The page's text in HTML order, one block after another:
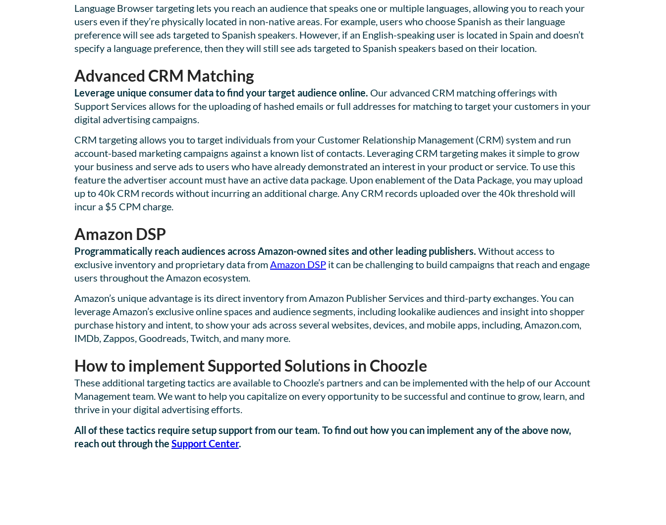
Language Browser targeting lets you reach an audience that speaks one or multiple languages, allowing you to reach your
users even if they’re physically located in non-native areas. For example, users who choose Spanish as their language
preference will see ads targeted to Spanish speakers. However, if an English-speaking user is located in Spain and doesn’t
specify a language preference, then they will still see ads targeted to Spanish speakers based on their location.
Advanced CRM Matching
Leverage unique consumer data to find your target audience online. Our advanced CRM matching offerings with
Support Services allows for the uploading of hashed emails or full addresses for matching to target your customers in your
digital advertising campaigns.
CRM targeting allows you to target individuals from your Customer Relationship Management (CRM) system and run
account-based marketing campaigns against a known list of contacts. Leveraging CRM targeting makes it simple to grow
your business and serve ads to users who have already demonstrated an interest in your product or service. To use this
feature the advertiser account must have an active data package. Upon enablement of the Data Package, you may upload
up to 40k CRM records without incurring an additional charge. Any CRM records uploaded over the 40k threshold will
incur a $5 CPM charge.
Amazon DSP
Programmatically reach audiences across Amazon-owned sites and other leading publishers. Without access to
exclusive inventory and proprietary data fromAmazon DSP it can be challenging to build campaigns that reach and engage
users throughout the Amazon ecosystem.
Amazon’s unique advantage is its direct inventory from Amazon Publisher Services and third-party exchanges. You can
leverage Amazon’s exclusive online spaces and audience segments, including lookalike audiences and insight into shopper
purchase history and intent, to show your ads across several websites, devices, and mobile apps, including, Amazon.com,
IMDb, Zappos, Goodreads, Twitch, and many more.
How to implement Supported Solutions in Choozle
These additional targeting tactics are available to Choozle’s partners and can be implemented with the help of our Account
Management team. We want to help you capitalize on every opportunity to be successful and continue to grow, learn, and
thrive in your digital advertising efforts.
All of these tactics require setup support from our team. To find out how you can implement any of the above now,
reach out through the Support Center.